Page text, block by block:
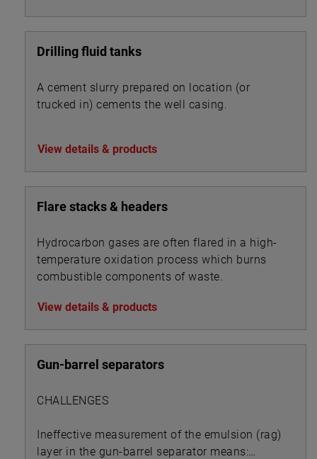
Drilling fluid tanks
A cement slurry prepared on location (or
trucked in) cements the well casing.
View details & products
Flare stacks & headers
Hydrocarbon gases are often flared in a high-
temperature oxidation process which burns
combustible components of waste.
View details & products
Gun-barrel separators
CHALLENGES
Ineffective measurement of the emulsion (rag)
layer in the gun-barrel separator means: